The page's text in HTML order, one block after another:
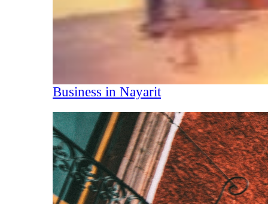
Business in Nayarit